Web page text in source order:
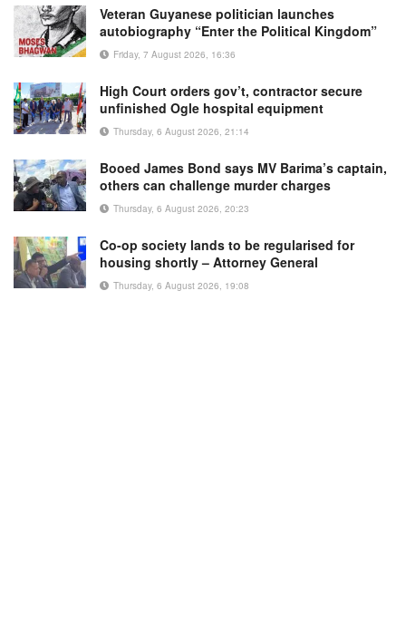
Veteran Guyanese politician launches
autobiography “Enter the Political Kingdom”
Friday, 7 August 2026, 16:36
High Court orders gov’t, contractor secure
unfinished Ogle hospital equipment
Thursday, 6 August 2026, 21:14
Booed James Bond says MV Barima’s captain,
others can challenge murder charges
Thursday, 6 August 2026, 20:23
Co-op society lands to be regularised for
housing shortly – Attorney General
Thursday, 6 August 2026, 19:08